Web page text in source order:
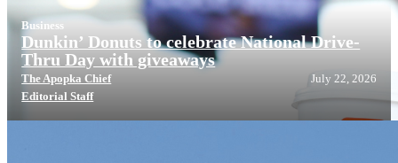
Business
Dunkin’ Donuts to celebrate National Drive-
Thru Day with giveaways
The Apopka Chief
Editorial Staff
July 22, 2026